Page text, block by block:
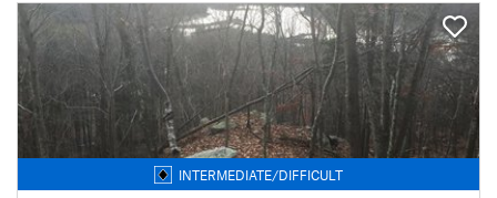
INTERMEDIATE/DIFFICULT